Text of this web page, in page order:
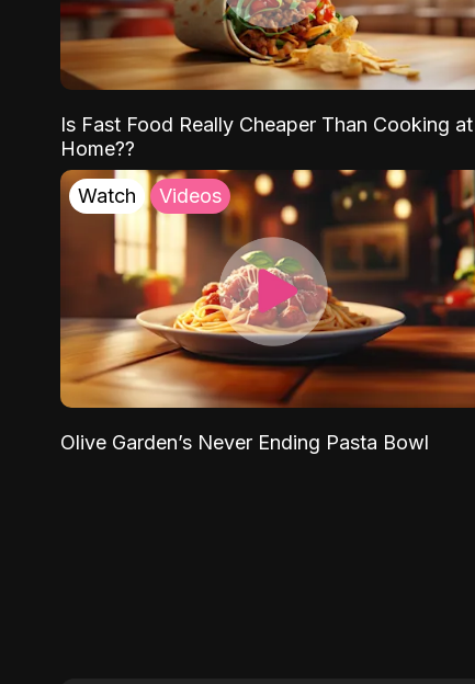
Is Fast Food Really Cheaper Than Cooking at
Home??
Watch Videos
Olive Garden’s Never Ending Pasta Bowl